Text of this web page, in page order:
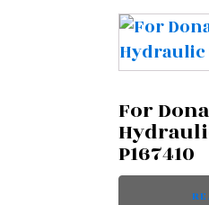
For
P167410